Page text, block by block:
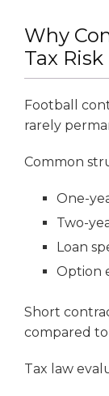
Why
Tax Risk
Football
rarely
Common
One-
Two-
Loan
Option
Short
compared
Tax law